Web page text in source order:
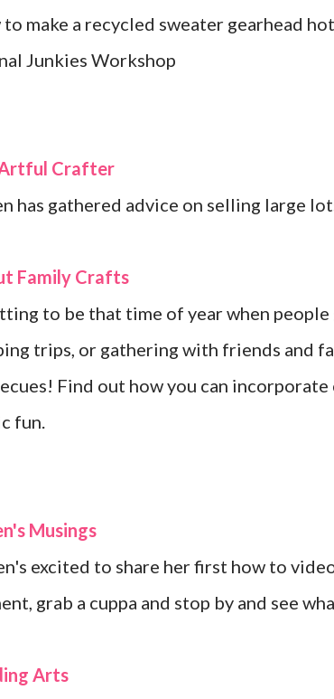
to make a recycled sweater gearhead
Junkies Workshop
Crafter
has gathered advice on selling large
Family Crafts
to be that time of year when
trips, or gathering with friends and
Find out how you can
fun.
Musings
excited to share her first how to
grab a cuppa and stop by and see
Arts